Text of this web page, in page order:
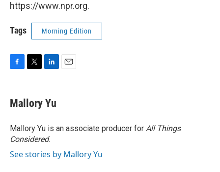
https://www.npr.org.
Tags Morning Edition
e
b
o
k
t
t
r
k
e
I
n
Mallory Yu
Mallory Yu is an associate producer for All Things
Considered.
See stories by Mallory Yu